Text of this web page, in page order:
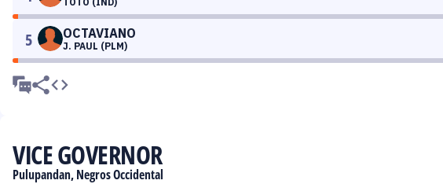
5 OCTAVIANO
J. PAUL (PLM)
VICE GOVERNOR
Pulupandan, Negros Occidental